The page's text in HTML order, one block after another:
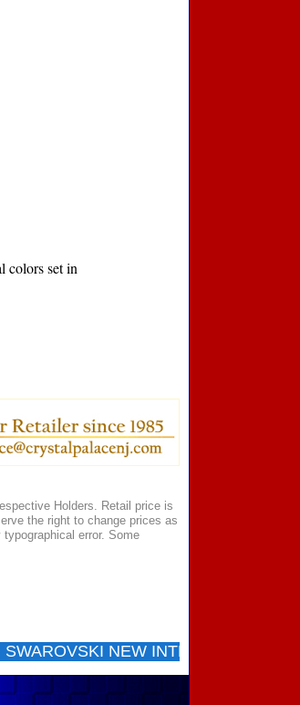
colors set in
Holders. Retail price is
the right to change prices as
error. Some
NEW INTRODUCTIONS